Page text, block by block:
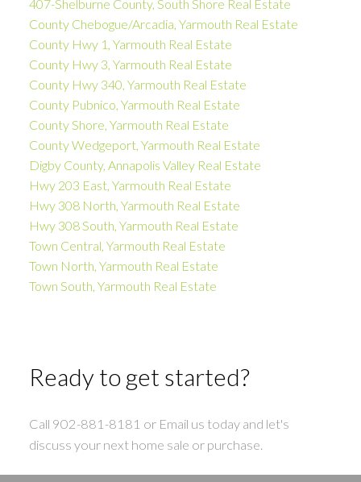
407-Shelburne County, South Shore Real Estate
County Chebogue/Arcadia, Yarmouth Real Estate
County Hwy 1, Yarmouth Real Estate
County Hwy 3, Yarmouth Real Estate
County Hwy 340, Yarmouth Real Estate
County Pubnico, Yarmouth Real Estate
County Shore, Yarmouth Real Estate
County Wedgeport, Yarmouth Real Estate
Digby County, Annapolis Valley Real Estate
Hwy 203 East, Yarmouth Real Estate
Hwy 308 North, Yarmouth Real Estate
Hwy 308 South, Yarmouth Real Estate
Town Central, Yarmouth Real Estate
Town North, Yarmouth Real Estate
Town South, Yarmouth Real Estate
Ready to get started?
Call 902-881-8181 or Email us today and let's
discuss your next home sale or purchase.